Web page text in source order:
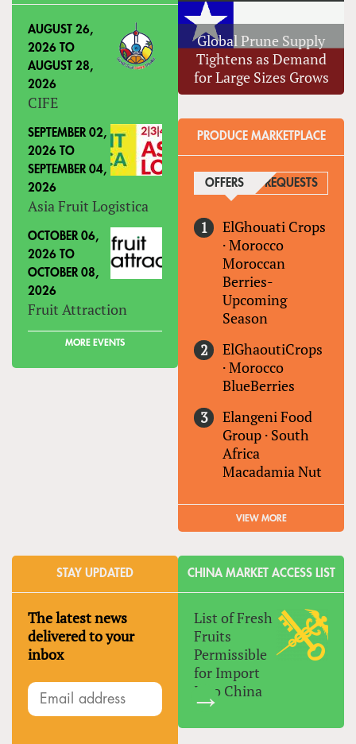
AUGUST 26,
2026 TO
AUGUST 28,
2026
CIFE
SEPTEMBER 02,
2026 TO
SEPTEMBER 04,
2026
Asia Fruit Logistica
OCTOBER 06,
2026 TO
OCTOBER 08,
2026
Fruit Attraction
MORE EVENTS
Global Prune Supply
Tightens as Demand
for Large Sizes Grows
PRODUCE MARKETPLACE
OFFERS (ACTIVE TAB)
REQUESTS
ElGhouati Crops
·Morocco
Moroccan
Berries-
Upcoming
Season
ElGhaoutiCrops
·Morocco
BlueBerries
Elangeni Food
Group · South
Africa
Macadamia Nut
VIEW MORE
STAY UPDATED
The latest news
delivered to your
inbox
CHINA MARKET ACCESS LIST
List of Fresh
Fruits
Permissible
for Import
Into China